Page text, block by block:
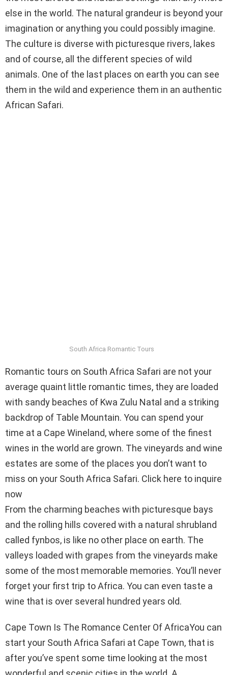
else in the world. The natural grandeur is beyond your
imagination or anything you could possibly imagine.
The culture is diverse with picturesque rivers, lakes
and of course, all the different species of wild
animals. One of the last places on earth you can see
them in the wild and experience them in an authentic
African Safari.
South Africa Romantic Tours
Romantic tours on South Africa Safari are not your
average quaint little romantic times, they are loaded
with sandy beaches of Kwa Zulu Natal and a striking
backdrop of Table Mountain. You can spend your
time at a Cape Wineland, where some of the finest
wines in the world are grown. The vineyards and wine
estates are some of the places you don’t want to
miss on your South Africa Safari. Click here to inquire
now
From the charming beaches with picturesque bays
and the rolling hills covered with a natural shrubland
called fynbos, is like no other place on earth. The
valleys loaded with grapes from the vineyards make
some of the most memorable memories. You’ll never
forget your first trip to Africa. You can even taste a
wine that is over several hundred years old.
Cape Town Is The Romance Center Of AfricaYou can
start your South Africa Safari at Cape Town, that is
after you’ve spent some time looking at the most